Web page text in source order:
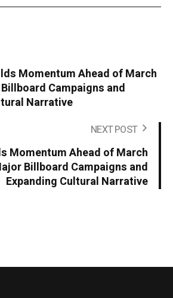
Momentum Ahead of March
Campaigns and
Narrative
NEXT POST
Momentum Ahead of March
Billboard Campaigns and
Expanding Cultural Narrative